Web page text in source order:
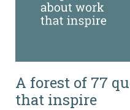
A forest of 77
that inspire